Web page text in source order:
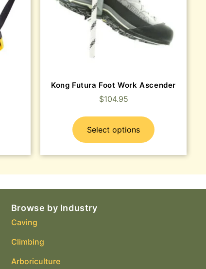
Kong Futura Foot Work Ascender
$104.95
Select options
Browse by Industry
Caving
Climbing
Arboriculture